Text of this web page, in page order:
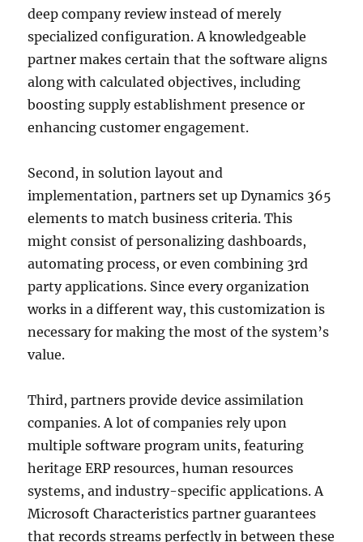
deep company review instead of merely
specialized configuration. A knowledgeable
partner makes certain that the software aligns
along with calculated objectives, including
boosting supply establishment presence or
enhancing customer engagement.
Second, in solution layout and
implementation, partners set up Dynamics 365
elements to match business criteria. This
might consist of personalizing dashboards,
automating process, or even combining 3rd
party applications. Since every organization
works in a different way, this customization is
necessary for making the most of the system’s
value.
Third, partners provide device assimilation
companies. A lot of companies rely upon
multiple software program units, featuring
heritage ERP resources, human resources
systems, and industry-specific applications. A
Microsoft Characteristics partner guarantees
that records streams perfectly in between these